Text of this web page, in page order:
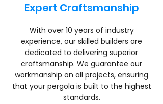
Expert Craftsmanship
With over 10 years of industry
experience, our skilled builders are
dedicated to delivering superior
craftsmanship. We guarantee our
workmanship on all projects, ensuring
that your pergola is built to the highest
standards.